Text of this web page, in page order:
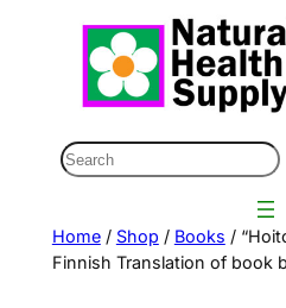
Search
Home/ Shop / Books /
Finnish Translation of book